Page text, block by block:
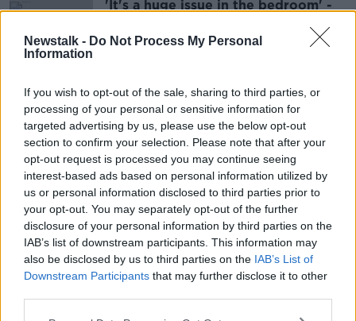
Newstalk - Do Not Process My Personal
Information
If you wish to opt-out of the sale, sharing to third parties, or
processing of your personal or sensitive information for
targeted advertising by us, please use the below opt-out
section to confirm your selection. Please note that after your
opt-out request is processed you may continue seeing
interest-based ads based on personal information utilized by
us or personal information disclosed to third parties prior to
your opt-out. You may separately opt-out of the further
disclosure of your personal information by third parties on the
IAB’s list of downstream participants. This information may
also be disclosed by us to third parties on the IAB’s List of
Downstream Participants that may further disclose it to other
'It's a huge issue in the bedroom' -
life'
Advertisement